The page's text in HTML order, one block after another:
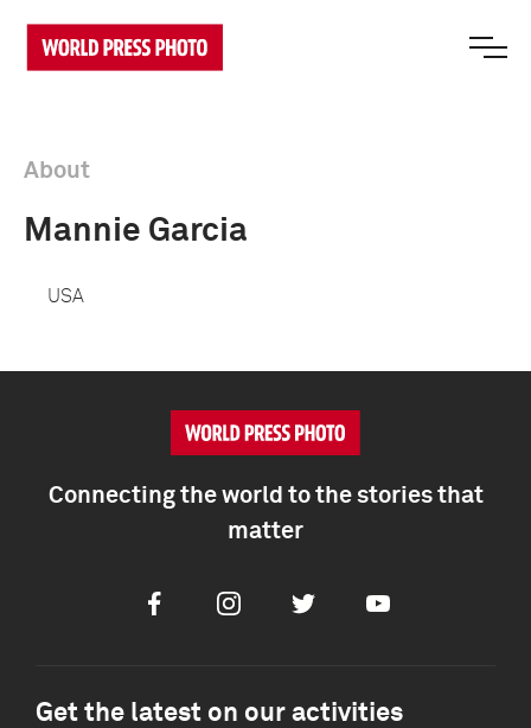
About
Mannie Garcia
USA
Connecting the world to the stories that
matter
FacebookInstagramTwitter Youtube
Get the latest on our activities